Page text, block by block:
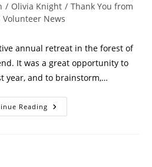
/ Olivia Knight / Thank You from
Volunteer News
annual retreat in the forest of
It was a great opportunity to
year, and to brainstorm,…
Reading